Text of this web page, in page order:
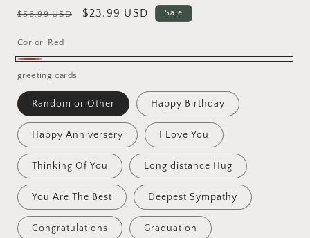
Regular
$56.99 USD
Sale
$23.99 USD Sale
Corlor: Red
greeting cards
Random or Other Happy Birthday
Happy Anniversery I Love You
Thinking Of You Long distance Hug
You Are The Best Deepest Sympathy
Congratulations Graduation